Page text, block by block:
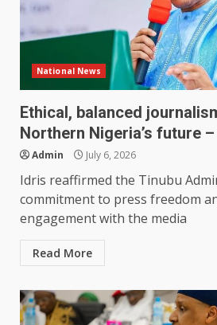
National News
Ethical, balanced
Northern Nigeria’s future
Admin July 6, 2026
Idris reaffirmed the Tinubu
commitment to press freedom
engagement with the media
Read More